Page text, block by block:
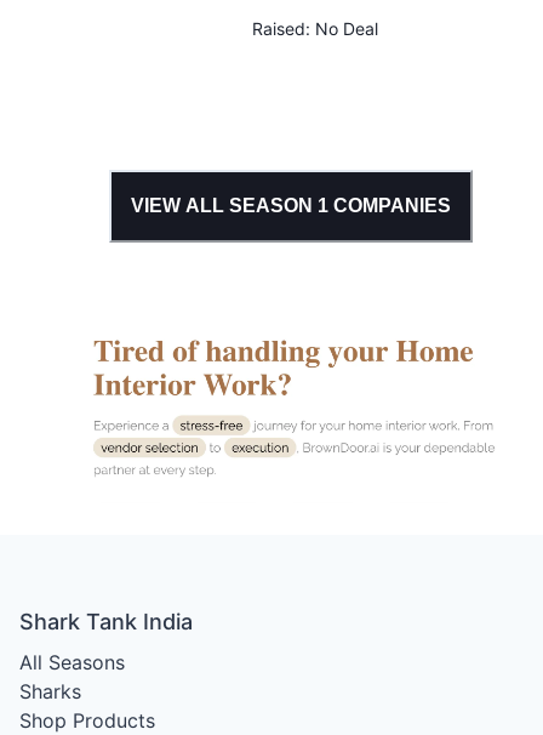
Raised: No Deal
VIEW ALL SEASON 1 COMPANIES
Shark Tank India
All Seasons
Sharks
Shop Products